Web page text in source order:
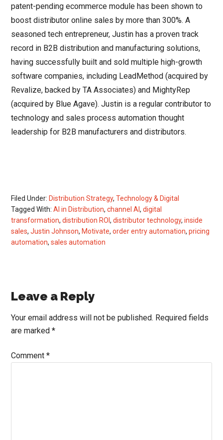
patent-pending ecommerce module has been shown to
boost distributor online sales by more than 300%. A
seasoned tech entrepreneur, Justin has a proven track
record in B2B distribution and manufacturing solutions,
having successfully built and sold multiple high-growth
software companies, including LeadMethod (acquired by
Revalize, backed by TA Associates) and MightyRep
(acquired by Blue Agave). Justin is a regular contributor to
technology and sales process automation thought
leadership for B2B manufacturers and distributors.
Filed Under: Distribution Strategy,Technology & Digital
Tagged With:AI in Distribution,channel AI,digital
transformation,distribution ROI,distributor technology,inside
sales,Justin Johnson, Motivate,order entry automation,pricing
automation,sales automation
Reader
Interactions
Leave a Reply
Your email address will not be published. Required fields
are marked*
Comment*